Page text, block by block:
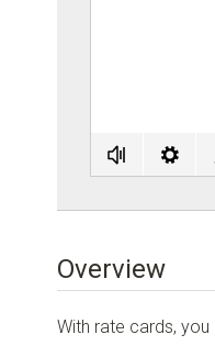
Overview
With rate cards,